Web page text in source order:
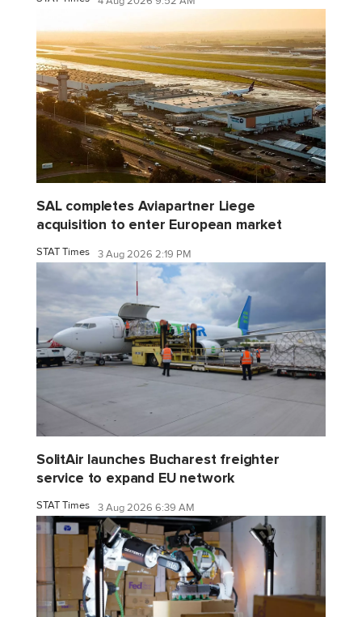
SAL completes Aviapartner Liege
acquisition to enter European market
STAT Times 3 Aug 2026 2:19 PM
SolitAir launches Bucharest freighter
service to expand EU network
STAT Times 3 Aug 2026 6:39 AM